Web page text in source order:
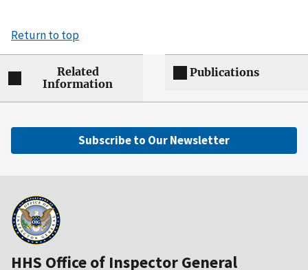
Return to top
Related
Information
Publications
Subscribe to Our Newsletter
HHS Office of Inspector General